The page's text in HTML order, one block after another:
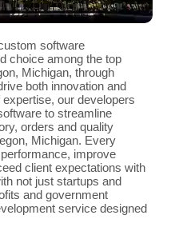
software
choice among the top
Michigan, through
both innovation and
our developers
to streamline
orders and quality
Michigan. Every
improve
client expectations with
not just startups and
and government
service designed